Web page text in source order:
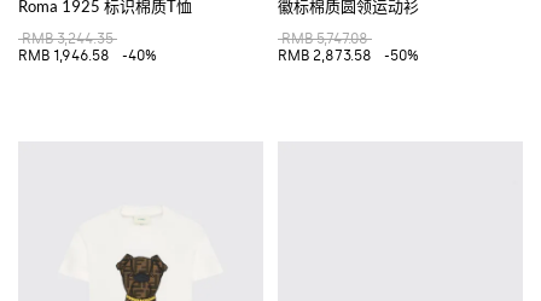
Roma 1925 标识棉质T恤
RMB 3,244.35
RMB 1,946.58
-40%
徽标棉质圆领运动衫
RMB 5,747.08
RMB 2,873.58
-50%